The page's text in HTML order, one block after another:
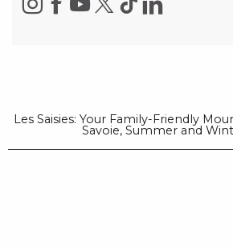
Les Saisies: Your Family-Friendly
Savoie, Summer and